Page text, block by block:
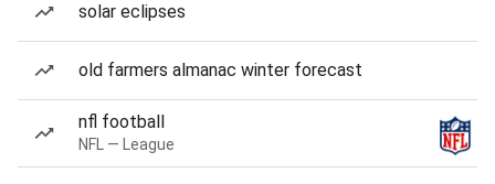
solar eclipses
old farmers almanac winter forecast
nfl football
NFL — League